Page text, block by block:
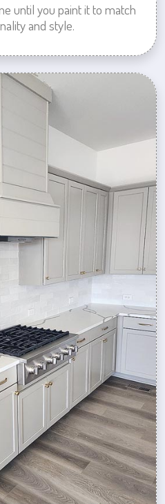
until you paint it to match
and style.